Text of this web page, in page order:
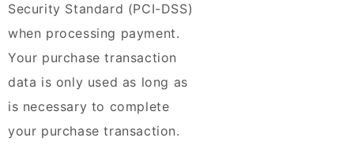
Security Standard (PCI-DSS)
when processing payment.
Your purchase transaction
data is only used as long as
is necessary to complete
your purchase transaction.